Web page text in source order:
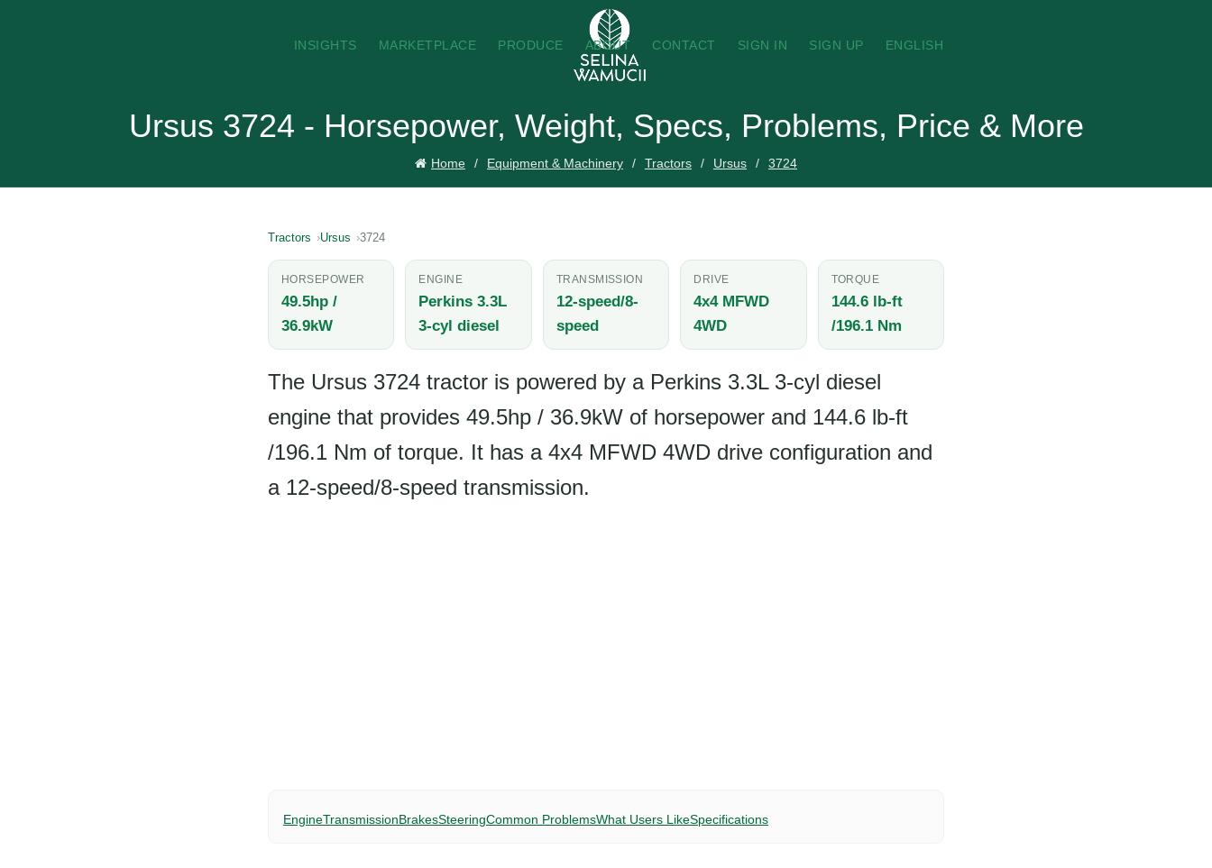
INSIGHTS MARKETPLACE PRODUCE ABOUT CONTACT SIGN IN SIGN UP ENGLISH
Ursus 3724 - Horsepower, Weight, Specs, Problems, Price & More
Home Equipment & Machinery Tractors Ursus 3724
Tractors Ursus 3724
HORSEPOWER
49.5hp /
36.9kW
ENGINE
Perkins 3.3L
3-cyl diesel
TRANSMISSION
12-speed/8-
speed
DRIVE
4x4 MFWD
4WD
TORQUE
144.6 lb-ft
/196.1 Nm
The Ursus 3724 tractor is powered by a Perkins 3.3L 3-cyl diesel
engine that provides 49.5hp / 36.9kW of horsepower and 144.6 lb-ft
/196.1 Nm of torque. It has a 4x4 MFWD 4WD drive configuration and
a 12-speed/8-speed transmission.
EngineTransmissionBrakesSteeringCommon ProblemsWhat Users LikeSpecifications